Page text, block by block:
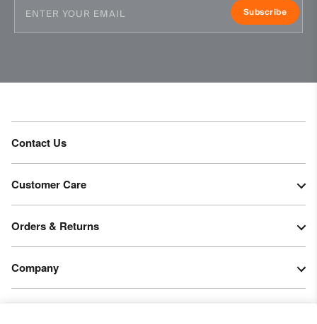
Subscribe
Contact Us
Customer Care
Orders & Returns
Company